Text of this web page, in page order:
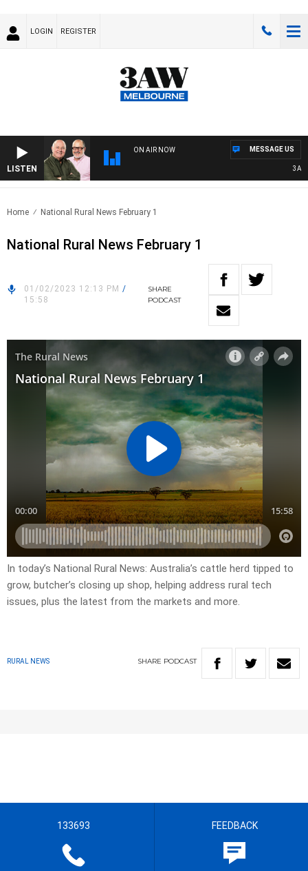
LOGIN REGISTER
LISTEN
ON AIR NOW
3AW
MESSAGE US
Home National Rural News February 1
National Rural News February 1
01/02/2023 12:13 PM /
15:58
SHARE
PODCAST
In today’s National Rural News: Australia’s cattle herd tipped to
grow, butcher’s closing up shop, helping address rural tech
issues, plus the latest from the markets and more.
RURAL NEWS SHARE PODCAST
133693 FEEDBACK